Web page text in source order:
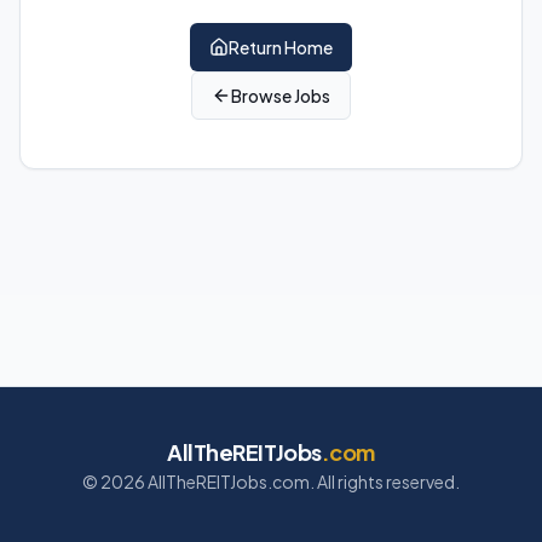
Return Home
Browse Jobs
AllTheREITJobs.com
© 2026AllTheREITJobs.com. All rights reserved.